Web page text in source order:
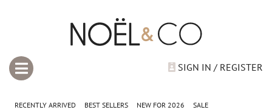
SIGN IN / REGISTER
RECENTLY ARRIVED BEST SELLERS NEW FOR 2026 SALE